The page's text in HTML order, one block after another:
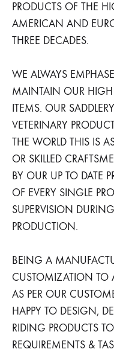
PRODUCTS OF THE
AMERICAN AND
THREE DECADES.
WE ALWAYS
MAINTAIN OUR HIGH
ITEMS. OUR
VETERINARY
THE WORLD THIS IS
OR SKILLED
BY OUR UP TO DATE
OF EVERY SINGLE
SUPERVISION
PRODUCTION.
BEING A
CUSTOMIZATION TO
AS PER OUR
HAPPY TO DESIGN,
RIDING PRODUCTS
REQUIREMENTS &